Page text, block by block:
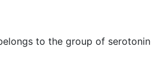
to the group of